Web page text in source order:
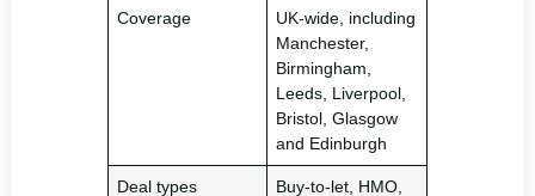
Coverage
UK-wide, including
Manchester,
Birmingham,
Leeds, Liverpool,
Bristol, Glasgow
and Edinburgh
Deal types
Buy-to-let, HMO,